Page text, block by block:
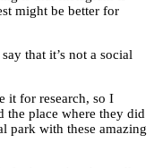
might be better for
that it’s not a social
it for research, so I
place where they did
park with these amazing